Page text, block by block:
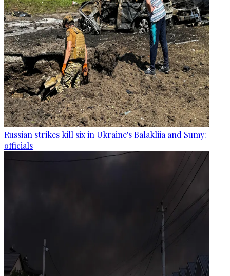
Russian strikes kill six in Ukraine's Balakliia and Sumy:
officials